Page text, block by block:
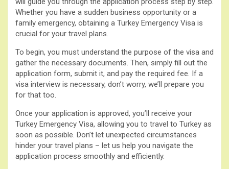
Whether you have a sudden business opportunity or a
family emergency, obtaining a Turkey Emergency Visa is
crucial for your travel plans.
To begin, you must understand the purpose of the visa and
gather the necessary documents. Then, simply fill out the
application form, submit it, and pay the required fee. If a
visa interview is necessary, don’t worry, we’ll prepare you
for that too.
Once your application is approved, you’ll receive your
Turkey Emergency Visa, allowing you to travel to Turkey as
soon as possible. Don’t let unexpected circumstances
hinder your travel plans – let us help you navigate the
application process smoothly and efficiently.